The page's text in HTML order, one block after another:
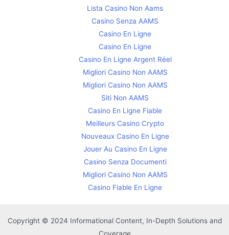
Lista Casino Non Aams
Casino Senza AAMS
Casino En Ligne
Casino En Ligne
Casino En Ligne Argent Réel
Migliori Casino Non AAMS
Migliori Casino Non AAMS
Siti Non AAMS
Casino En Ligne Fiable
Meilleurs Casino Crypto
Nouveaux Casino En Ligne
Jouer Au Casino En Ligne
Casino Senza Documenti
Migliori Casino Non AAMS
Casino Fiable En Ligne
Copyright © 2024 Informational Content, In-Depth Solutions and